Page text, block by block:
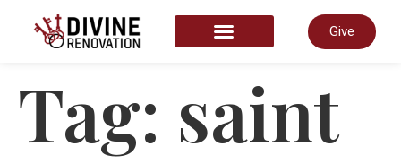
Give
Tag: saint